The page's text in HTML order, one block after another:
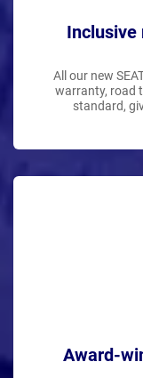
Inclusive
All our new
warranty, road
standard,
Award-